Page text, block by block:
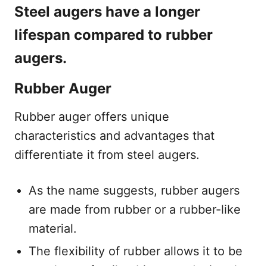
Steel augers have a longer
lifespan compared to rubber
augers.
Rubber Auger
Rubber auger offers unique
characteristics and advantages that
differentiate it from steel augers.
As the name suggests, rubber augers
are made from rubber or a rubber-like
material.
The flexibility of rubber allows it to be